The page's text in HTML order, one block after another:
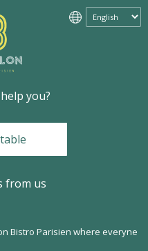
you?
from us
Bistro Parisien where everyne